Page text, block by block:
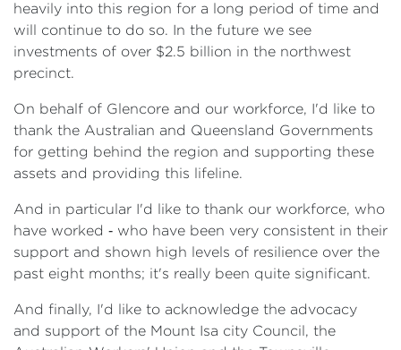
heavily into this region for a long period of time and
will continue to do so. In the future we see
investments of over $2.5 billion in the northwest
precinct.
On behalf of Glencore and our workforce, I'd like to
thank the Australian and Queensland Governments
for getting behind the region and supporting these
assets and providing this lifeline.
And in particular I'd like to thank our workforce, who
have worked ‑ who have been very consistent in their
support and shown high levels of resilience over the
past eight months; it's really been quite significant.
And finally, I'd like to acknowledge the advocacy
and support of the Mount Isa city Council, the